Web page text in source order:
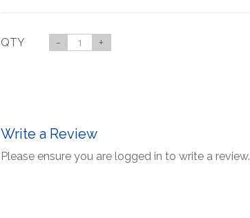
QTY - +
Write a Review
Please ensure you are logged in to write a review.